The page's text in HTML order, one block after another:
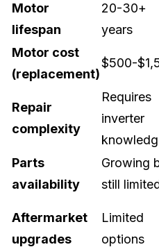
Motor
lifespan
20-30+
years
Motor cost
(replacement)
$500-
Repair
complexity
Requires
inverter
Parts
availability
Growing
still
Aftermarket
upgrades
Limited
options